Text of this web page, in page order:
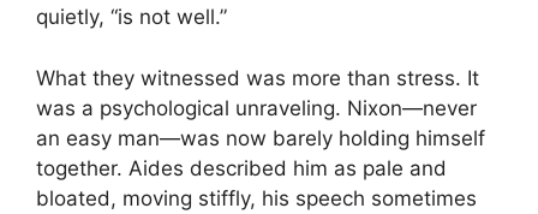
quietly, “is not well.”
What they witnessed was more than stress. It
was a psychological unraveling. Nixon—never
an easy man—was now barely holding himself
together. Aides described him as pale and
bloated, moving stiffly, his speech sometimes